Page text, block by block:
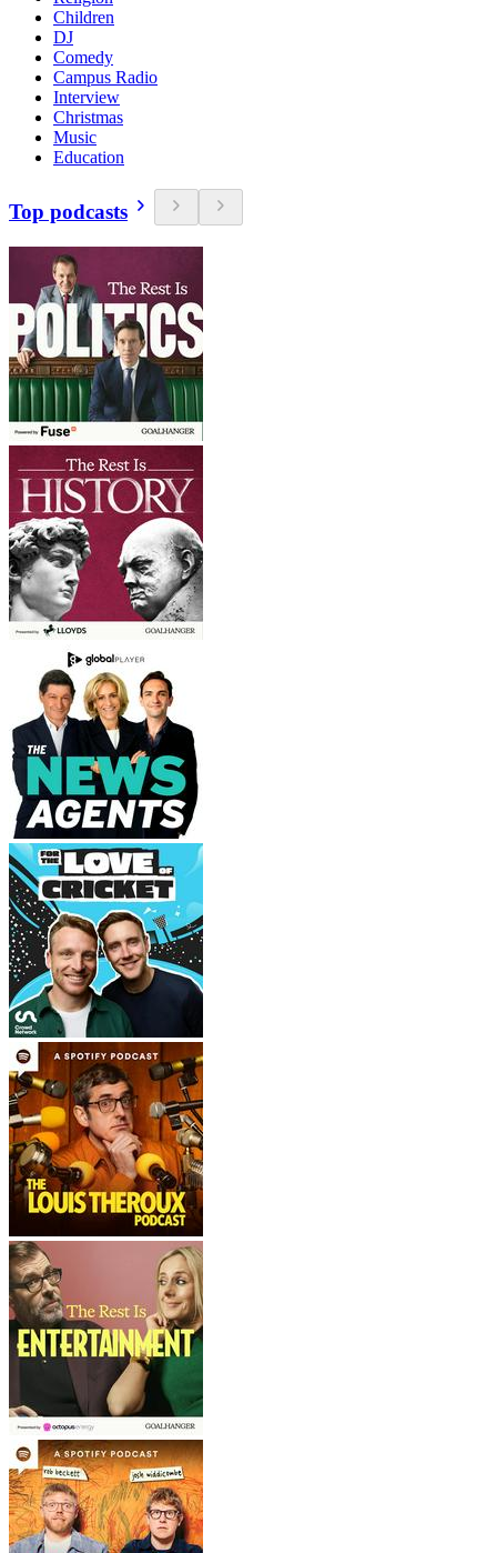
Children
DJ
Comedy
Campus Radio
Interview
Christmas
Music
Education
Top podcasts